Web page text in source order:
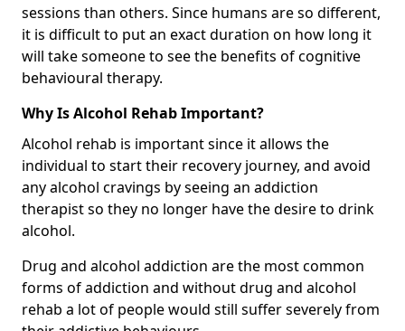
sessions than others. Since humans are so different,
it is difficult to put an exact duration on how long it
will take someone to see the benefits of cognitive
behavioural therapy.
Why Is Alcohol Rehab Important?
Alcohol rehab is important since it allows the
individual to start their recovery journey, and avoid
any alcohol cravings by seeing an addiction
therapist so they no longer have the desire to drink
alcohol.
Drug and alcohol addiction are the most common
forms of addiction and without drug and alcohol
rehab a lot of people would still suffer severely from